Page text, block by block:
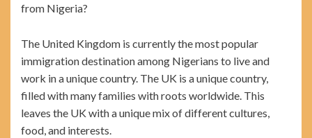
from Nigeria?
The United Kingdom is currently the most popular
immigration destination among Nigerians to live and
work in a unique country. The UK is a unique country,
filled with many families with roots worldwide. This
leaves the UK with a unique mix of different cultures,
food, and interests.